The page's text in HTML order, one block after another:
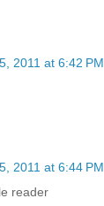
2011 at 6:42 PM
2011 at 6:44 PM
reader